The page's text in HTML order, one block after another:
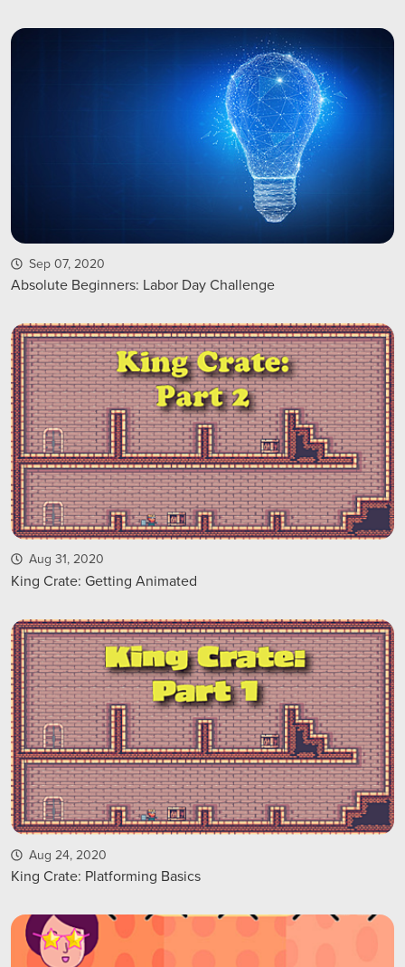
Sep 07, 2020
Absolute Beginners: Labor Day Challenge
Aug 31, 2020
King Crate: Getting Animated
Aug 24, 2020
King Crate: Platforming Basics